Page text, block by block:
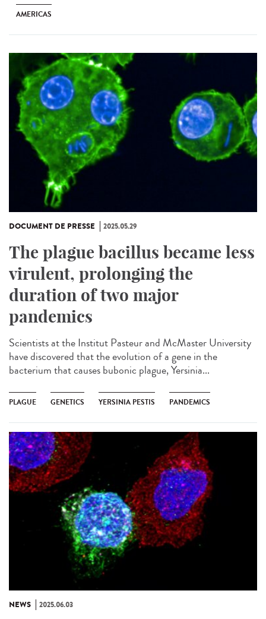
AMERICAS
DOCUMENT DE PRESSE 2025.05.29
The plague bacillus became less
virulent, prolonging the
duration of two major
pandemics
Scientists at the Institut Pasteur and McMaster University
have discovered that the evolution of a gene in the
bacterium that causes bubonic plague, Yersinia...
PLAGUE GENETICS YERSINIA PESTIS PANDEMICS
NEWS 2025.06.03